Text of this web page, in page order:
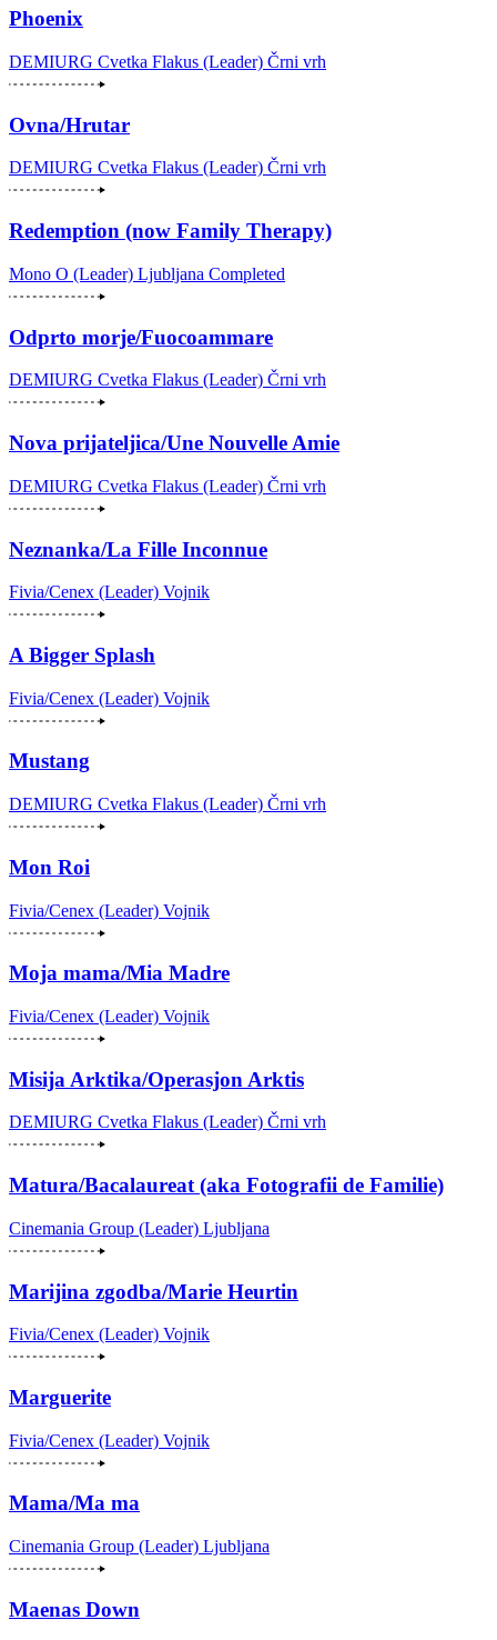
Phoenix
DEMIURG Cvetka Flakus (Leader) Črni vrh
Ovna/Hrutar
DEMIURG Cvetka Flakus (Leader) Črni vrh
Redemption (now Family Therapy)
Mono O (Leader) Ljubljana Completed
Odprto morje/Fuocoammare
DEMIURG Cvetka Flakus (Leader) Črni vrh
Nova prijateljica/Une Nouvelle Amie
DEMIURG Cvetka Flakus (Leader) Črni vrh
Neznanka/La Fille Inconnue
Fivia/Cenex (Leader) Vojnik
A Bigger Splash
Fivia/Cenex (Leader) Vojnik
Mustang
DEMIURG Cvetka Flakus (Leader) Črni vrh
Mon Roi
Fivia/Cenex (Leader) Vojnik
Moja mama/Mia Madre
Fivia/Cenex (Leader) Vojnik
Misija Arktika/Operasjon Arktis
DEMIURG Cvetka Flakus (Leader) Črni vrh
Matura/Bacalaureat (aka Fotografii de Familie)
Cinemania Group (Leader) Ljubljana
Marijina zgodba/Marie Heurtin
Fivia/Cenex (Leader) Vojnik
Marguerite
Fivia/Cenex (Leader) Vojnik
Mama/Ma ma
Cinemania Group (Leader) Ljubljana
Maenas Down